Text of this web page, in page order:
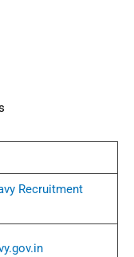
Recruitment